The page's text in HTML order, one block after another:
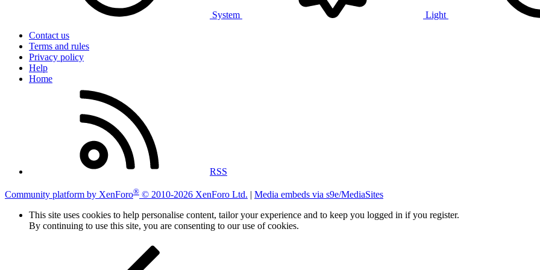
System
Light
Contact us
Terms and rules
Privacy policy
Help
Home
RSS
Community platform by XenForo® © 2010-2026 XenForo Ltd. | Media embeds via s9e/MediaSites
This site uses cookies to help personalise content, tailor your experience and to keep you logged in if you register.
By continuing to use this site, you are consenting to our use of cookies.